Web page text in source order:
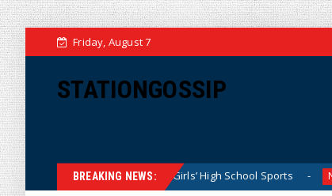
Friday, August 7
STATIONGOSSIP
BREAKING NEWS:
California Girls’ High School Sports News